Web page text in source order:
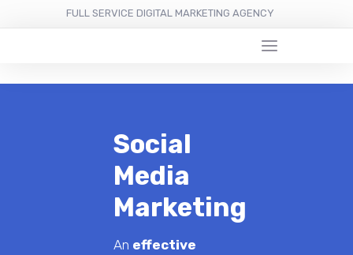
FULL SERVICE DIGITAL MARKETING AGENCY
Social
Media
Marketing
An effective